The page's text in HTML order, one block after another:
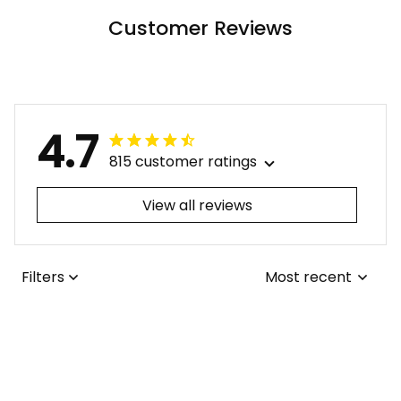
Customer Reviews
4.7 815 customer ratings
View all reviews
Filters Most recent